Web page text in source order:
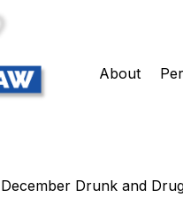
About
Drunk and